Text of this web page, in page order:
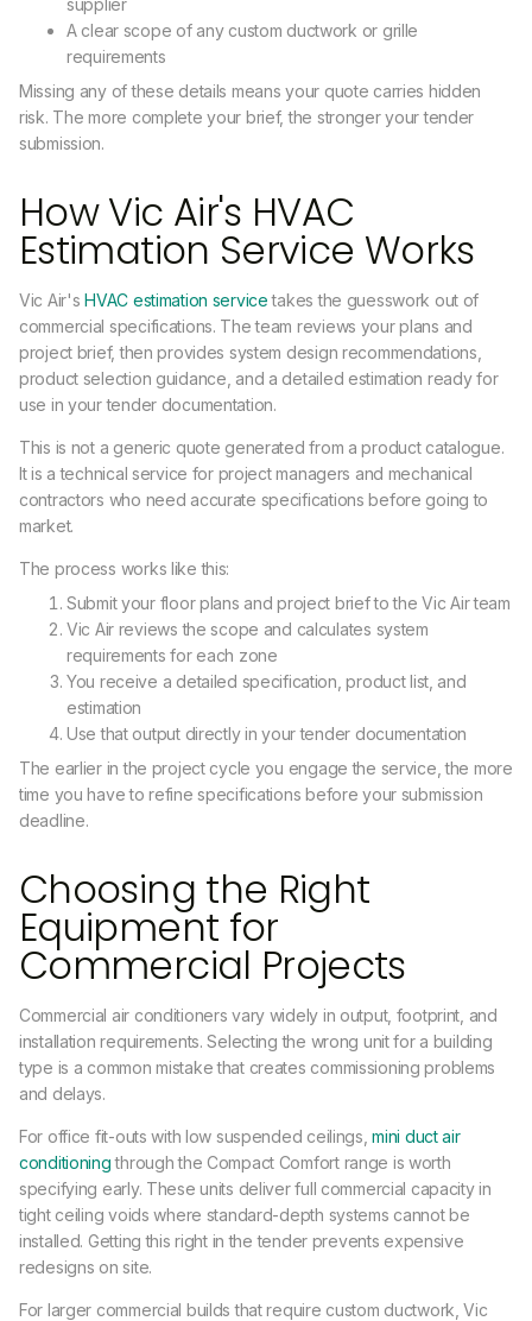
supplier
A clear scope of any custom ductwork or grille
requirements
Missing any of these details means your quote carries hidden
risk. The more complete your brief, the stronger your tender
submission.
How Vic Air's HVAC
Estimation Service Works
Vic Air'sHVAC estimation servicetakes the guesswork out of
commercial specifications. The team reviews your plans and
project brief, then provides system design recommendations,
product selection guidance, and a detailed estimation ready for
use in your tender documentation.
This is not a generic quote generated from a product catalogue.
It is a technical service for project managers and mechanical
contractors who need accurate specifications before going to
market.
The process works like this:
Submit your floor plans and project brief to the Vic Air team
Vic Air reviews the scope and calculates system
requirements for each zone
You receive a detailed specification, product list, and
estimation
Use that output directly in your tender documentation
The earlier in the project cycle you engage the service, the more
time you have to refine specifications before your submission
deadline.
Choosing the Right
Equipment for
Commercial Projects
Commercial air conditioners vary widely in output, footprint, and
installation requirements. Selecting the wrong unit for a building
type is a common mistake that creates commissioning problems
and delays.
For office fit-outs with low suspended ceilings,mini duct air
conditioningthrough the Compact Comfort range is worth
specifying early. These units deliver full commercial capacity in
tight ceiling voids where standard-depth systems cannot be
installed. Getting this right in the tender prevents expensive
redesigns on site.
For larger commercial builds that require custom ductwork, Vic